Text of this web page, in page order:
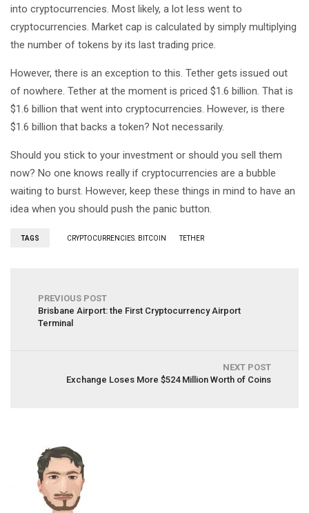
into cryptocurrencies. Most likely, a lot less went to
cryptocurrencies. Market cap is calculated by simply multiplying
the number of tokens by its last trading price.
However, there is an exception to this. Tether gets issued out
of nowhere. Tether at the moment is priced $1.6 billion. That is
$1.6 billion that went into cryptocurrencies. However, is there
$1.6 billion that backs a token? Not necessarily.
Should you stick to your investment or should you sell them
now? No one knows really if cryptocurrencies are a bubble
waiting to burst. However, keep these things in mind to have an
idea when you should push the panic button.
TAGS CRYPTOCURRENCIES. BITCOIN TETHER
PREVIOUS POST
Brisbane Airport: the First Cryptocurrency Airport
Terminal
NEXT POST
Exchange Loses More $524 Million Worth of Coins